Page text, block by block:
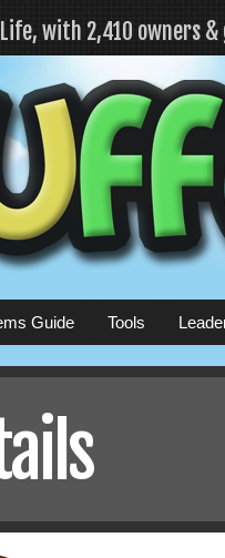
with 2,410 owners
Guide Tools